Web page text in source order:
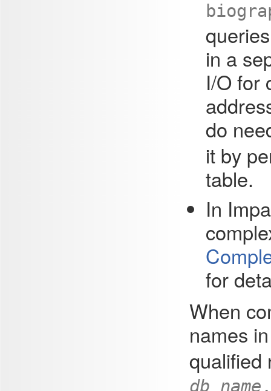
in a
I/O for
do
it by
table.
In
for
When
names
qualified
db_name